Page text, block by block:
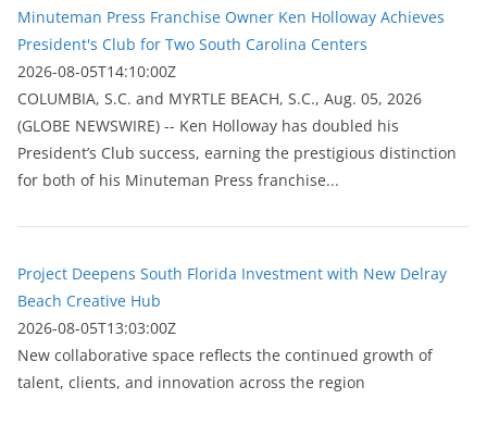
Minuteman Press Franchise Owner Ken Holloway Achieves
President's Club for Two South Carolina Centers
2026-08-05T14:10:00Z
COLUMBIA, S.C. and MYRTLE BEACH, S.C., Aug. 05, 2026
(GLOBE NEWSWIRE) -- Ken Holloway has doubled his
President’s Club success, earning the prestigious distinction
for both of his Minuteman Press franchise...
Project Deepens South Florida Investment with New Delray
Beach Creative Hub
2026-08-05T13:03:00Z
New collaborative space reflects the continued growth of
talent, clients, and innovation across the region